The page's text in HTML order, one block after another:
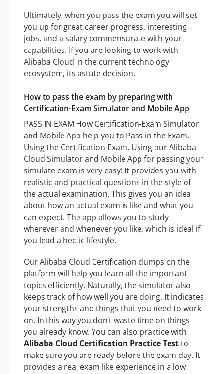
Ultimately, when you pass the exam you will set
you up for great career progress, interesting
jobs, and a salary commensurate with your
capabilities. If you are looking to work with
Alibaba Cloud in the current technology
ecosystem, its astute decision.
How to pass the exam by preparing with
Certification-Exam Simulator and Mobile App
PASS IN EXAM How Certification-Exam Simulator
and Mobile App help you to Pass in the Exam.
Using the Certification-Exam. Using our Alibaba
Cloud Simulator and Mobile App for passing your
simulate exam is very easy! It provides you with
realistic and practical questions in the style of
the actual examination. This gives you an idea
about how an actual exam is like and what you
can expect. The app allows you to study
wherever and whenever you like, which is ideal if
you lead a hectic lifestyle.
Our Alibaba Cloud Certification dumps on the
platform will help you learn all the important
topics efficiently. Naturally, the simulator also
keeps track of how well you are doing. It indicates
your strengths and things that you need to work
on. In this way you don’t waste time on things
you already know. You can also practice with
Alibaba Cloud Certification Practice Testto
make sure you are ready before the exam day. It
provides a real exam like experience in a low